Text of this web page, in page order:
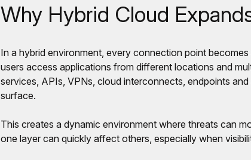
Why Hybrid Cloud
In a hybrid environment, every connection point
users access applications from different locations and
services, APIs, VPNs, cloud interconnects, endpoints
surface.
This creates a dynamic environment where threats can
one layer can quickly affect others, especially when